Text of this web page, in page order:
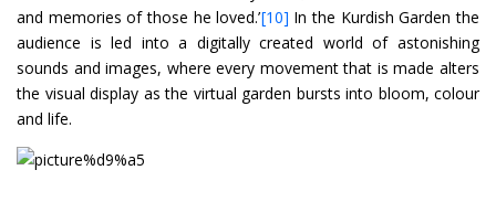
and memories of those he loved.’[10] In the Kurdish Garden the
audience is led into a digitally created world of astonishing
sounds and images, where every movement that is made alters
the visual display as the virtual garden bursts into bloom, colour
and life.